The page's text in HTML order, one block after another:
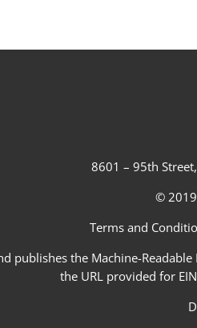
8601 – 95th
© 2019
Terms and
publishes the Machine-
the URL provided for